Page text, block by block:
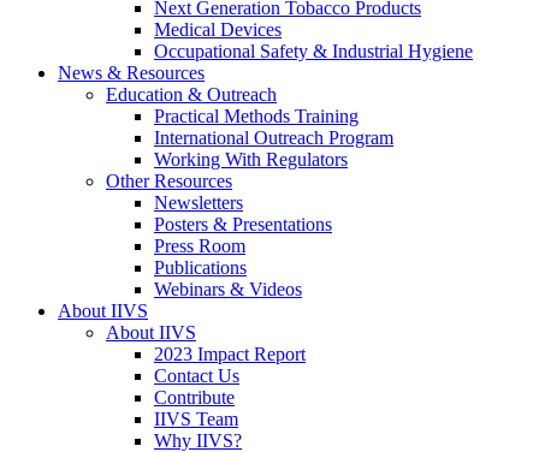
Next Generation Tobacco Products
Medical Devices
Occupational Safety & Industrial Hygiene
News & Resources
Education & Outreach
Practical Methods Training
International Outreach Program
Working With Regulators
Other Resources
Newsletters
Posters & Presentations
Press Room
Publications
Webinars & Videos
About IIVS
About IIVS
2023 Impact Report
Contact Us
Contribute
IIVS Team
Why IIVS?